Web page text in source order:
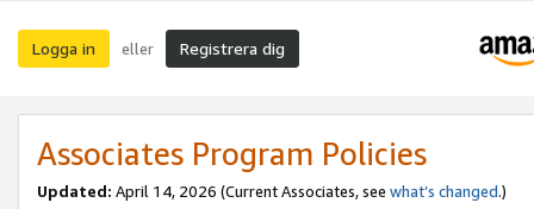
Logga in eller Registrera dig
Associates Program Policies
Updated: April 14, 2026 (Current Associates, see what’s changed.)